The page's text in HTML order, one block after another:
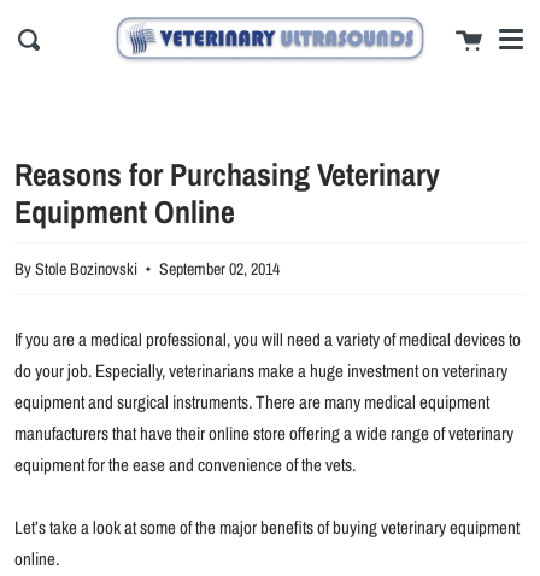
close
Search Cart
Reasons for Purchasing Veterinary
Equipment Online
By Stole Bozinovski September 02, 2014
If you are a medical professional, you will need a variety of medical devices to
do your job. Especially, veterinarians make a huge investment on veterinary
equipment and surgical instruments. There are many medical equipment
manufacturers that have their online store offering a wide range of veterinary
equipment for the ease and convenience of the vets.
Let’s take a look at some of the major benefits of buying veterinary equipment
online.